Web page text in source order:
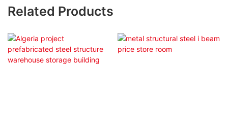
Related Products